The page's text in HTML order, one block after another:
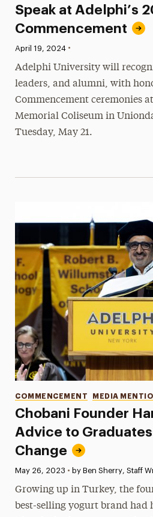
Speak at Adelphi’s
Commencement
Published:
April 19, 2024 •
Adelphi University will
leaders, and alumni, with
Commencement ceremonies
Memorial Coliseum in
Tuesday, May 21.
Chobani Founder
Advice to
Change
Categories
COMMENCEMENT MEDIA
Published:
May 26, 2023 • by Ben Sherry, Staff
Growing up in Turkey, the
best-selling yogurt brand had